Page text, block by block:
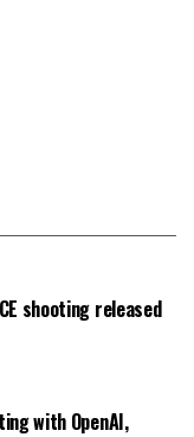
shooting released
with OpenAI,